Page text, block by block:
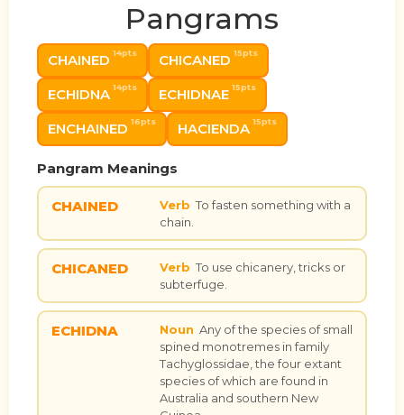
Pangrams
CHAINED 14pts CHICANED 15pts
ECHIDNA 14pts ECHIDNAE 15pts
ENCHAINED 16pts HACIENDA 15pts
Pangram Meanings
CHAINED Verb To fasten something with a
chain.
CHICANED Verb To use chicanery, tricks or
subterfuge.
ECHIDNA Noun Any of the species of small
spined monotremes in family
Tachyglossidae, the four extant
species of which are found in
Australia and southern New